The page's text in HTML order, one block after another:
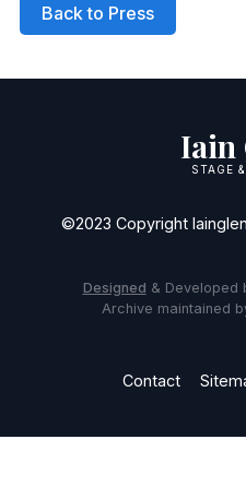
Back to Press
Iain
STAGE
©2023 Copyright
Designed & Developed
Archive maintained
Contact